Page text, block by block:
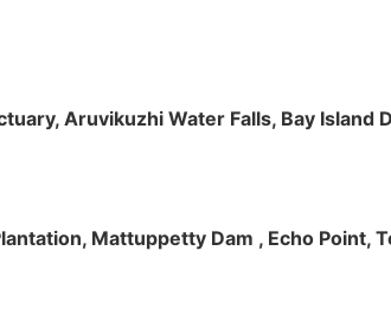
Aruvikuzhi Water Falls, Bay Island
Mattuppetty Dam , Echo Point,